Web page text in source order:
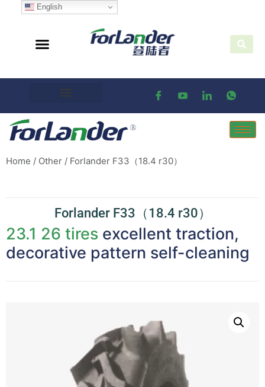
Home / Other / Forlander F33（18.4 r30）
Forlander F33（18.4 r30）
23.1 26 tires excellent traction,
decorative pattern self-cleaning
English